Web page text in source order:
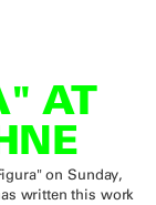
AT
on Sunday,
written this work